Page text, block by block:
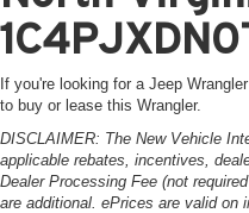
If you're looking for a Jeep
to buy or lease this Wrangler.
DISCLAIMER: The New Vehicle
applicable rebates, incentives,
Dealer Processing Fee (not
are additional. ePrices are valid on